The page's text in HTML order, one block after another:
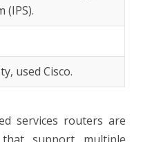
(IPS).
used Cisco.
services routers are